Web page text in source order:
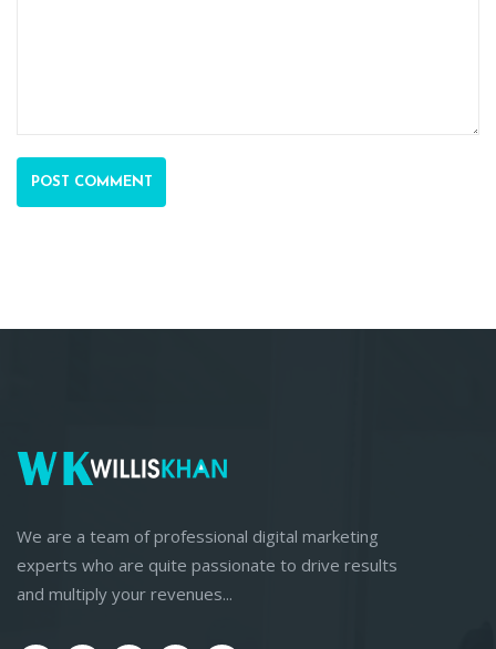
POST COMMENT
We are a team of professional digital marketing
experts who are quite passionate to drive results
and multiply your revenues...